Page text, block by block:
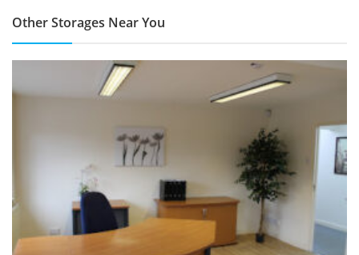
Other Storages Near You